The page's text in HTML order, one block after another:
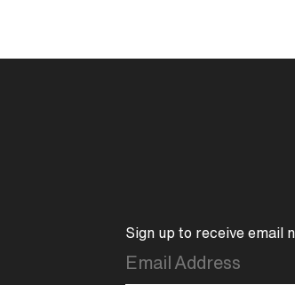
Sign up to receive email